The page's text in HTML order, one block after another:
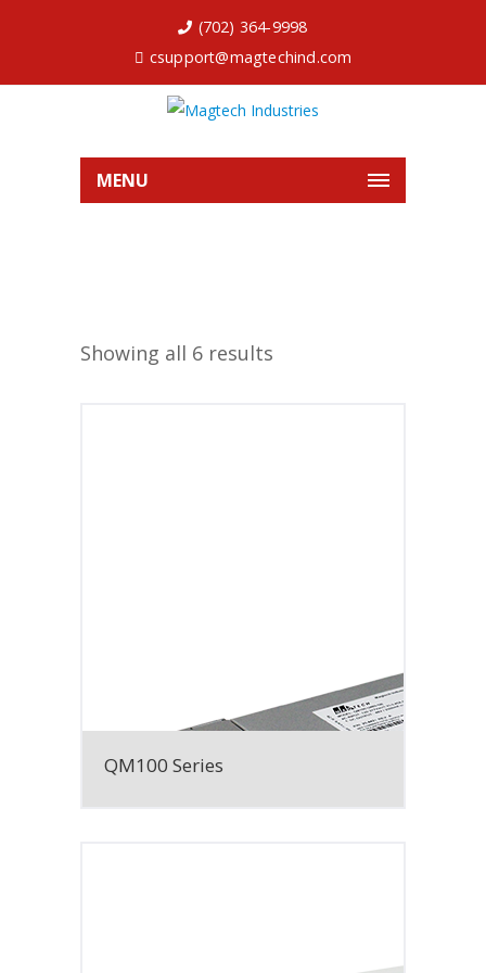
(702) 364-9998
csupport@magtechind.com
MENU
Showing all 6 results
QM100 Series